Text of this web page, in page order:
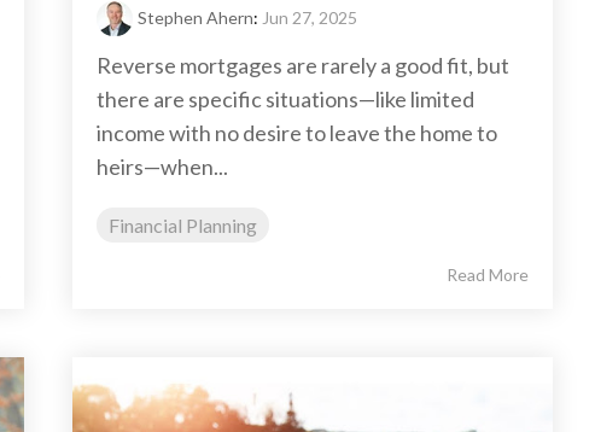
Stephen Ahern: Jun 27, 2025
Reverse mortgages are rarely a good fit, but
there are specific situations—like limited
income with no desire to leave the home to
heirs—when...
Financial Planning
Read More